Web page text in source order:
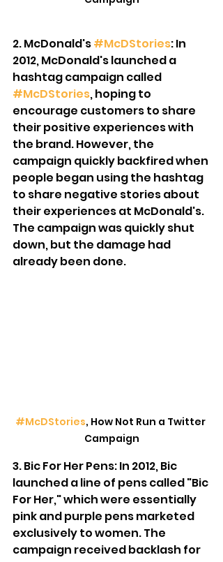
2. McDonald's #McDStories: In
2012, McDonald's launched a
hashtag campaign called
#McDStories, hoping to
encourage customers to share
their positive experiences with
the brand. However, the
campaign quickly backfired when
people began using the hashtag
to share negative stories about
their experiences at McDonald's.
The campaign was quickly shut
down, but the damage had
already been done.
#McDStories, How Not Run a Twitter
Campaign
3. Bic For Her Pens: In 2012, Bic
launched a line of pens called "Bic
For Her," which were essentially
pink and purple pens marketed
exclusively to women. The
campaign received backlash for